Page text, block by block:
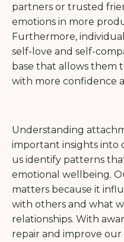
partners or trusted
emotions in more
Furthermore,
self-love and self-
base that allows them
with more confidence
Understanding
important insights into
us identify patterns
emotional wellbeing.
matters because it
with others and what
relationships. With
repair and improve